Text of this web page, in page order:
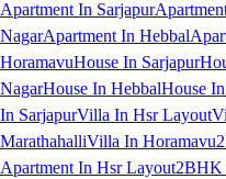
Apartment In Sarjapur
NagarApartment In Hebbal
HoramavuHouse In Sarjapur
NagarHouse In HebbalHouse
In SarjapurVilla In Hsr Layout
MarathahalliVilla In Horamavu
Apartment In Hsr Layout2BHK